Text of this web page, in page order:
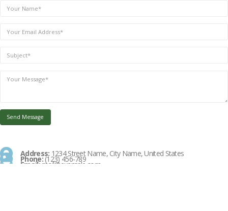
Address: 1234 Street Name, City Name, United States
Phone:(123) 456-789
Email:mail@example.com